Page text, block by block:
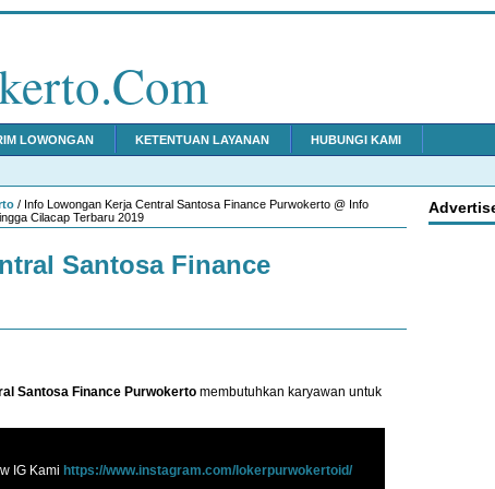
LOWONGAN KETENTUAN LAYANAN HUBUNGI KAMI
/ Info Lowongan Kerja Central Santosa Finance Purwokerto @ Info
Cilacap Terbaru 2019
Santosa Finance
Santosa Finance Purwokerto membutuhkan karyawan untuk
IG Kami https://www.instagram.com/lokerpurwokertoid/